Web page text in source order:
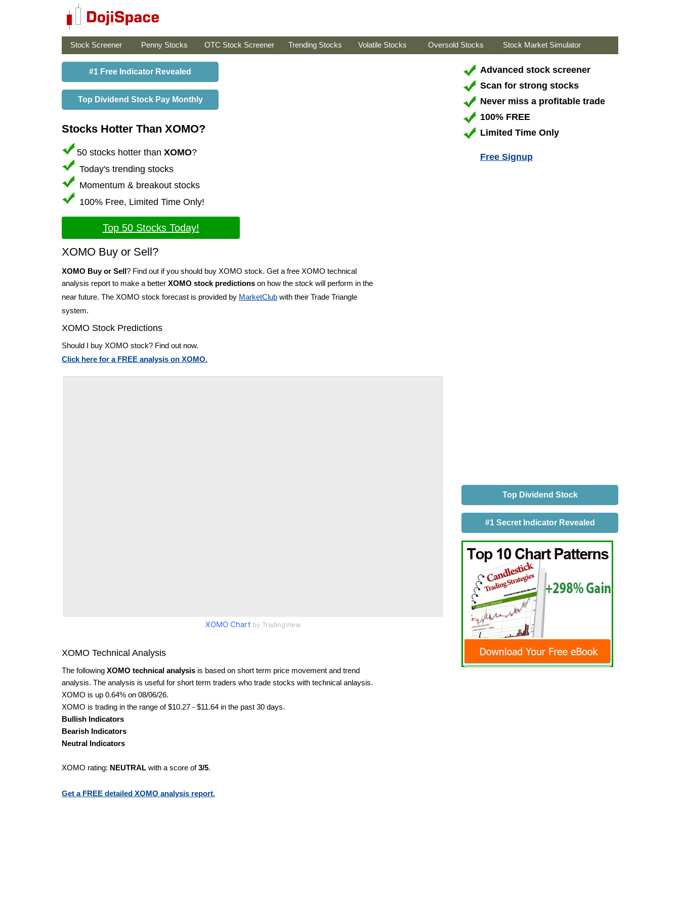
Stock Screener Penny Stocks OTC Stock Screener Trending Stocks Volatile Stocks Oversold Stocks Stock Market Simulator
#1 Free Indicator Revealed
Top Dividend Stock Pay Monthly
Stocks Hotter Than XOMO?
50 stocks hotter than XOMO?
Today's trending stocks
Momentum & breakout stocks
100% Free, Limited Time Only!
Top 50 Stocks Today!
XOMO Buy or Sell?
XOMO Buy or Sell? Find out if you should buy XOMO stock. Get a free XOMO technical
analysis report to make a better XOMO stock predictions on how the stock will perform in the
near future. The XOMO stock forecast is provided by MarketClub with their Trade Triangle
system.
XOMO Stock Predictions
Should I buy XOMO stock? Find out now.
Click here for a FREE analysis on XOMO.
XOMO Chartby TradingView
XOMO Technical Analysis
The following XOMO technical analysis is based on short term price movement and trend
analysis. The analysis is useful for short term traders who trade stocks with technical anlaysis.
XOMO is up 0.64% on 08/06/26.
XOMO is trading in the range of $10.27 - $11.64 in the past 30 days.
Bullish Indicators
Bearish Indicators
Neutral Indicators
XOMO rating: NEUTRAL with a score of3/5.
Get a FREE detailed XOMO analysis report.
Advanced stock screener
Scan for strong stocks
Never miss a profitable trade
100% FREE
Limited Time Only
Free Signup
Top Dividend Stock
#1 Secret Indicator Revealed